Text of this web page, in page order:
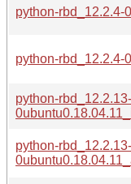
python-rbd_12.2.4-
python-rbd_12.2.4-
python-rbd_12.2.13-
python-rbd_12.2.13-